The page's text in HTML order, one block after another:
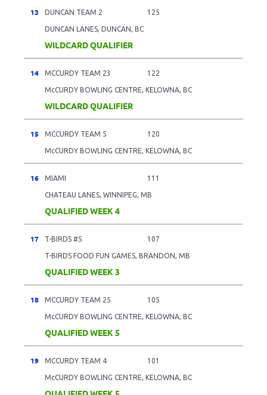
13 DUNCAN TEAM 2 125
DUNCAN LANES, DUNCAN, BC
WILDCARD QUALIFIER
14 MCCURDY TEAM 23 122
McCURDY BOWLING CENTRE, KELOWNA, BC
WILDCARD QUALIFIER
15 MCCURDY TEAM 5 120
McCURDY BOWLING CENTRE, KELOWNA, BC
16 MIAMI 111
CHATEAU LANES, WINNIPEG, MB
QUALIFIED WEEK 4
17 T-BIRDS #5 107
T-BIRDS FOOD FUN GAMES, BRANDON, MB
QUALIFIED WEEK 3
18 MCCURDY TEAM 25 105
McCURDY BOWLING CENTRE, KELOWNA, BC
QUALIFIED WEEK 5
19 MCCURDY TEAM 4 101
McCURDY BOWLING CENTRE, KELOWNA, BC